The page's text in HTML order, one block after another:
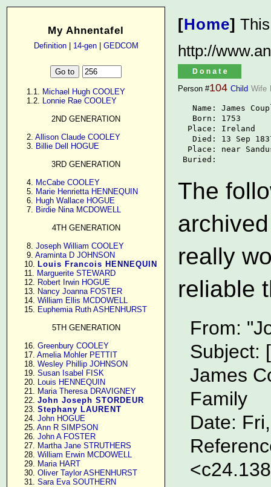
My Ahnentafel
Definition| 14-gen| GEDCOM
      1.1.
Michael Hugh COOLEY
      1.2.
Lonnie Rae COOLEY
2ND GENERATION
      2.
Allison Claude COOLEY
      3.
Billie Dell HOGUE
3RD GENERATION
      4.
McCabe COOLEY
      5.
Marie Henrietta HENNEQUIN
      6.
Hugh Wallace HOGUE
      7.
Birdie Nina MCDOWELL
4TH GENERATION
      8.
Joseph William COOLEY
      9.
Araminta D JOHNSON
     10.
Louis Francois HENNEQUIN
     11.
Marguerite STEWARD
     12.
Robert Irwin HOGUE
     13.
Nancy Joanna FOSTER
     14.
William Ellis MCDOWELL
     15.
Euphemia Ruth ASHENHURST
5TH GENERATION
     16.
Greenbury COOLEY
     17.
Amelia Mohler PETTIT
     18.
Wesley Phillip JOHNSON
     19.
Susan Isabel FISK
     20.
Louis HENNEQUIN
     21.
Maria Theresa DRAVIGNEY
     22.
John Joseph STORDEUR
     23.
Stephany LAURENT
     24.
John HOGUE
     25.
Ann R SIMPSON
     26.
John A FOSTER
     27.
Martha Jane STRUTHERS
     28.
William Erwin MCDOWELL
     29.
Maria HART
     30.
Oliver Taylor ASHENHURST
     31.
Sara Eva SOUTHERN
[Home]
http://
Person #104 Child Wife
Name: James
   Born: 1753
  Place: Ireland
Died: 13 Sep
Place: near
Buried:
The
really
reliable
From:
Subject:
James
Family
Date: